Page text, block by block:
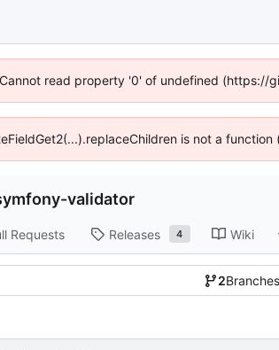
read property '0' of undefined (https://
is not a
validator
Requests Releases 4 Wiki
2Branches